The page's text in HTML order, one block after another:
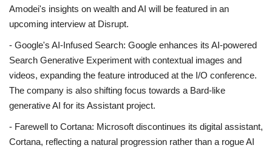
Amodei's insights on wealth and AI will be featured in an
upcoming interview at Disrupt.
- Google's AI-Infused Search: Google enhances its AI-powered
Search Generative Experiment with contextual images and
videos, expanding the feature introduced at the I/O conference.
The company is also shifting focus towards a Bard-like
generative AI for its Assistant project.
- Farewell to Cortana: Microsoft discontinues its digital assistant,
Cortana, reflecting a natural progression rather than a rogue AI